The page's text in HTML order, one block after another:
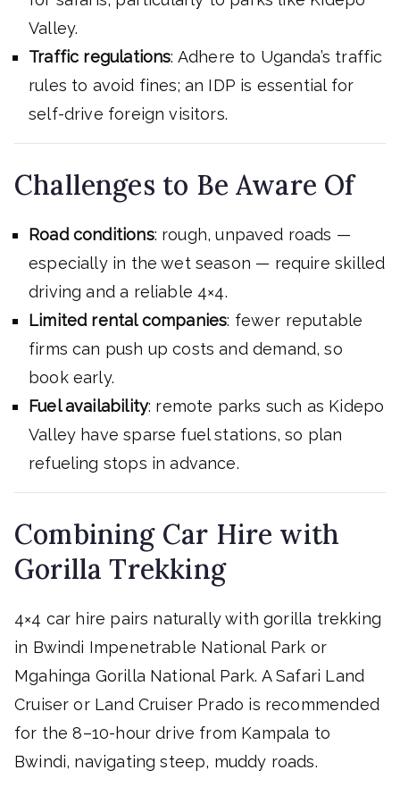
Valley.
Traffic regulations: Adhere to Uganda’s traffic
rules to avoid fines; an IDP is essential for
self-drive foreign visitors.
Challenges to Be Aware Of
Road conditions: rough, unpaved roads —
especially in the wet season — require skilled
driving and a reliable 4×4.
Limited rental companies: fewer reputable
firms can push up costs and demand, so
book early.
Fuel availability: remote parks such as Kidepo
Valley have sparse fuel stations, so plan
refueling stops in advance.
Combining Car Hire with
Gorilla Trekking
4×4 car hire pairs naturally with gorilla trekking
in Bwindi Impenetrable National Park or
Mgahinga Gorilla National Park. A Safari Land
Cruiser or Land Cruiser Prado is recommended
for the 8–10-hour drive from Kampala to
Bwindi, navigating steep, muddy roads.